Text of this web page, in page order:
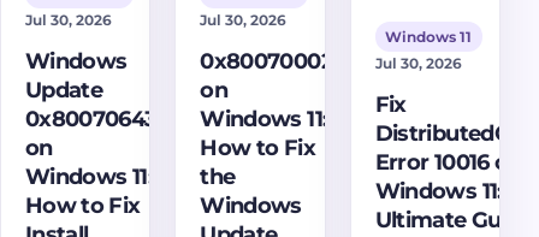
Jul 30, 2026
Windows
Update
0x80070643
on
Windows 11:
How to Fix
Jul 30, 2026
0x80070002
on
Windows 11:
How to Fix
the
Windows
Windows 11
Jul 30, 2026
Fix
Error 10016 on
Windows 11:
Ultimate Guide